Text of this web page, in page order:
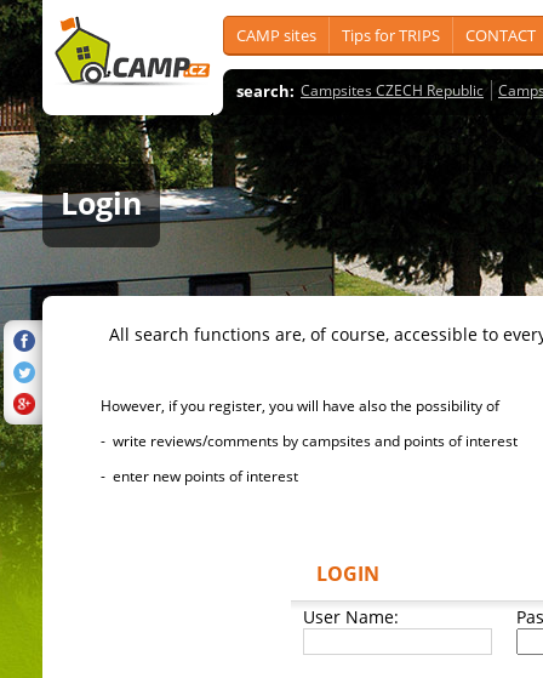
CAMP sites Tips for TRIPS CONTACT
search: Campsites CZECH Republic
Login
All search functions are, of course, accessible to
However, if you register, you will have also the possibility of
- write reviews/comments by campsites and points of interest
- enter new points of interest
LOGIN
User Name: